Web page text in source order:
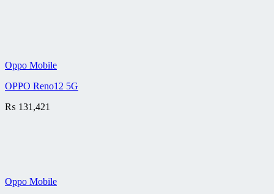
Oppo Mobile
OPPO Reno12 5G
₨ 131,421
Oppo Mobile